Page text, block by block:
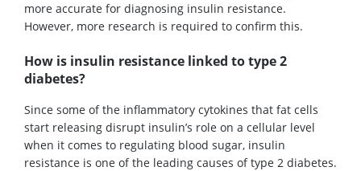
more accurate for diagnosing insulin resistance.
However, more research is required to confirm this.
How is insulin resistance linked to type 2
diabetes?
Since some of the inflammatory cytokines that fat cells
start releasing disrupt insulin’s role on a cellular level
when it comes to regulating blood sugar, insulin
resistance is one of the leading causes of type 2 diabetes.